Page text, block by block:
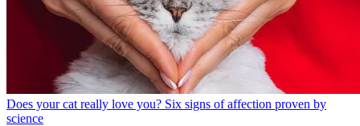
Does your cat really love you? Six signs of affection proven by
science